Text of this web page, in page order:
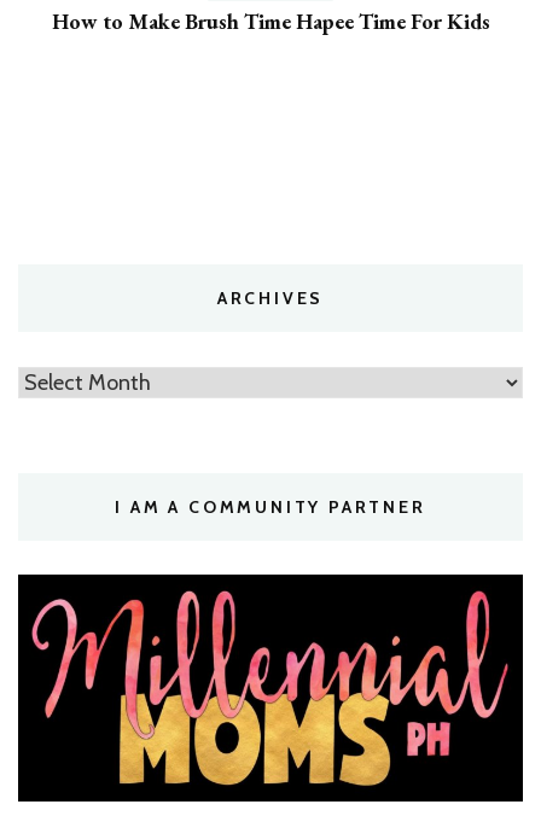
How to Make Brush Time Hapee Time For Kids
ARCHIVES
Archives
I AM A COMMUNITY PARTNER